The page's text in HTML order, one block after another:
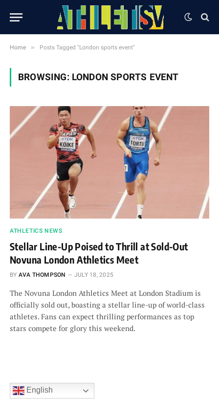
Home » Posts Tagged "London sports event"
BROWSING: LONDON SPORTS EVENT
ATHLETICS NEWS
Stellar Line-Up Poised to Thrill at Sold-Out
Novuna London Athletics Meet
BY AVA THOMPSON JULY 18, 2025
The Novuna London Athletics Meet at London Stadium is
officially sold out, boasting a stellar line-up of world-class
athletes. Fans can expect thrilling performances as top
stars compete for glory this weekend.
English